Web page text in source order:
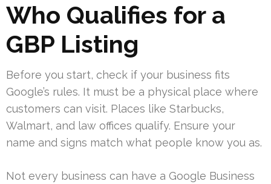
Who Qualifies for a
GBP Listing
Before you start, check if your business fits
Google’s rules. It must be a physical place where
customers can visit. Places like Starbucks,
Walmart, and law offices qualify. Ensure your
name and signs match what people know you as.
Not every business can have a Google Business